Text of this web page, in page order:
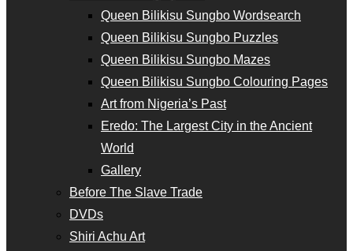
Queen Bilikisu Sungbo Wordsearch
Queen Bilikisu Sungbo Puzzles
Queen Bilikisu Sungbo Mazes
Queen Bilikisu Sungbo Colouring Pages
Art from Nigeria’s Past
Eredo: The Largest City in the Ancient
World
Gallery
Before The Slave Trade
DVDs
Shiri Achu Art